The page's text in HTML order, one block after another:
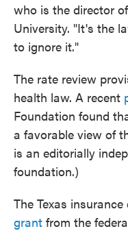
who is the director
University. "It's the
to ignore it."
The rate review
health law. A recent
Foundation found
a favorable view of
is an editorially
foundation.)
The Texas
grant from the